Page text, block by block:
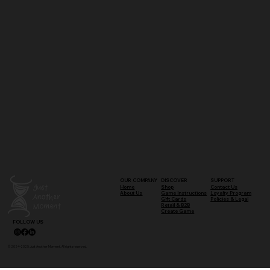
OUR COMPANY
Home
About Us
DISCOVER
Shop
Game Instructions
Gift Cards
Retail & B2B
Create Game
SUPPORT
Contact Us
Loyalty Program
Policies & Legal
© 2024–2025 Just Another Moment. All rights reserved.
FOLLOW US